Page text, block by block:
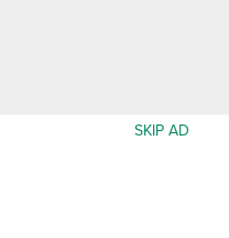
SKIP AD